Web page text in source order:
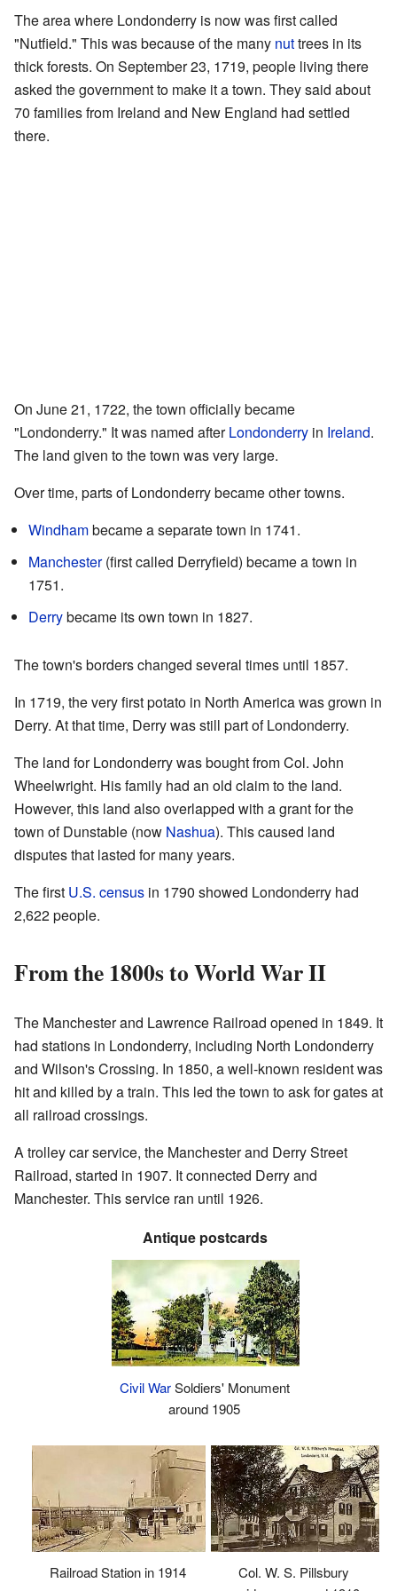
The area where Londonderry is now was first called
"Nutfield." This was because of the many nuttrees in its
thick forests. On September 23, 1719, people living there
asked the government to make it a town. They said about
70 families from Ireland and New England had settled
there.
On June 21, 1722, the town officially became
"Londonderry." It was named afterLondonderry in Ireland.
The land given to the town was very large.
Over time, parts of Londonderry became other towns.
Windhambecame a separate town in 1741.
Manchester(first called Derryfield) became a town in
1751.
Derrybecame its own town in 1827.
The town's borders changed several times until 1857.
In 1719, the very first potato in North America was grown in
Derry. At that time, Derry was still part of Londonderry.
The land for Londonderry was bought from Col. John
Wheelwright. His family had an old claim to the land.
However, this land also overlapped with a grant for the
town of Dunstable (now Nashua). This caused land
disputes that lasted for many years.
The first U.S. census in 1790 showed Londonderry had
2,622 people.
From the 1800s to World War II
The Manchester and Lawrence Railroad opened in 1849. It
had stations in Londonderry, including North Londonderry
and Wilson's Crossing. In 1850, a well-known resident was
hit and killed by a train. This led the town to ask for gates at
all railroad crossings.
A trolley car service, the Manchester and Derry Street
Railroad, started in 1907. It connected Derry and
Manchester. This service ran until 1926.
Antique postcards
Civil WarSoldiers' Monument
around 1905
Railroad Station in 1914
Col. W. S. Pillsbury